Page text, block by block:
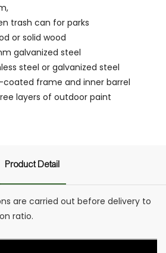
trash can for parks
or solid wood
galvanized steel
steel or galvanized steel
frame and inner barrel
layers of outdoor paint
Product Detail
are carried out before delivery to
ratio.